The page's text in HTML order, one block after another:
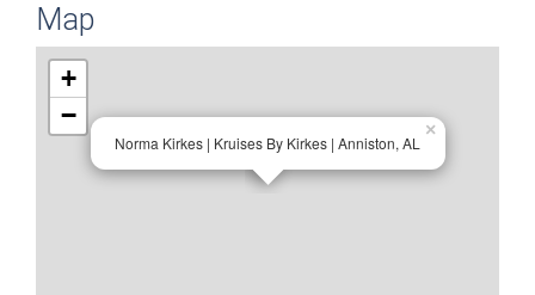
Map
Norma Kirkes | Kruises By Kirkes | Anniston, AL
×
+
−